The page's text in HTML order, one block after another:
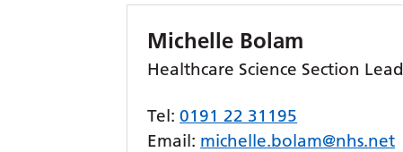
Michelle Bolam
Healthcare Science Section Lead
Tel:0191 22 31195
Email: michelle.bolam@nhs.net